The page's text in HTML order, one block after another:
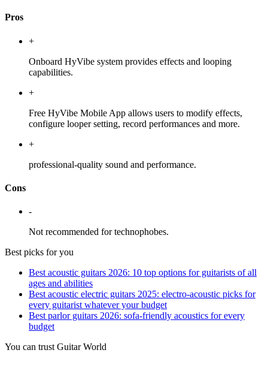
Pros
+
Onboard HyVibe system provides effects and looping
capabilities.
+
Free HyVibe Mobile App allows users to modify effects,
configure looper setting, record performances and more.
+
professional-quality sound and performance.
Cons
-
Not recommended for technophobes.
Best picks for you
Best acoustic guitars 2026: 10 top options for guitarists of all
ages and abilities
Best acoustic electric guitars 2025: electro-acoustic picks for
every guitarist whatever your budget
Best parlor guitars 2026: sofa-friendly acoustics for every
budget
You can trust Guitar World